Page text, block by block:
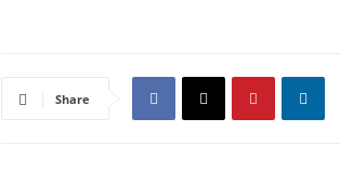
Share